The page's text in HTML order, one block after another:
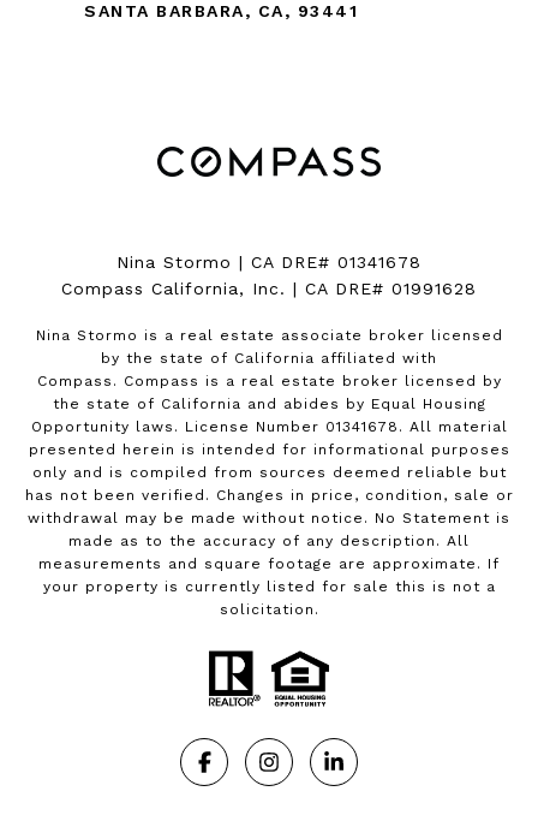
SANTA BARBARA, CA, 93441
Nina Stormo | CA DRE# 01341678
Compass California, Inc. | CA DRE# 01991628
Nina Stormo is a real estate associate broker licensed
by the state of California affiliated with
Compass. Compass is a real estate broker licensed by
the state of California and abides by Equal Housing
Opportunity laws. License Number 01341678. All material
presented herein is intended for informational purposes
only and is compiled from sources deemed reliable but
has not been verified. Changes in price, condition, sale or
withdrawal may be made without notice. No Statement is
made as to the accuracy of any description. All
measurements and square footage are approximate. If
your property is currently listed for sale this is not a
solicitation.